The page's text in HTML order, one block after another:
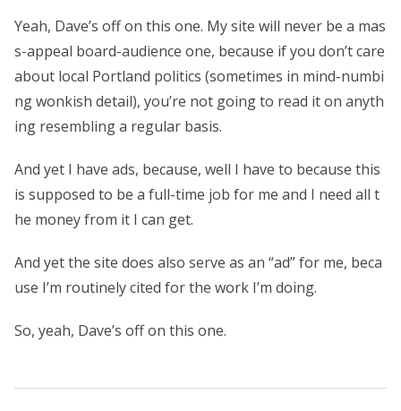
Yeah, Dave’s off on this one. My site will never be a mas
s-appeal board-audience one, because if you don’t care
about local Portland politics (sometimes in mind-numbi
ng wonkish detail), you’re not going to read it on anyth
ing resembling a regular basis.
And yet I have ads, because, well I have to because this
is supposed to be a full-time job for me and I need all t
he money from it I can get.
And yet the site does also serve as an “ad” for me, beca
use I’m routinely cited for the work I’m doing.
So, yeah, Dave’s off on this one.